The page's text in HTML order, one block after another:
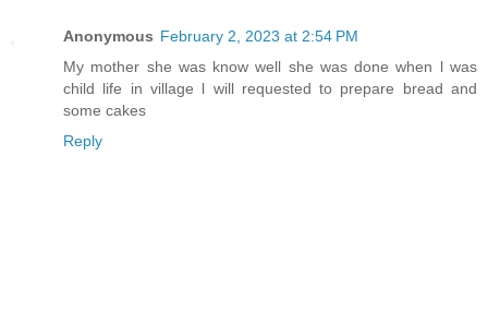
Anonymous February 2, 2023 at 2:54 PM
My mother she was know well she was done when l was
child life in village l will requested to prepare bread and
some cakes
Reply